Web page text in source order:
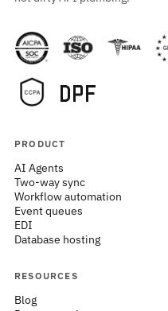
PRODUCT
AI Agents
Two-way sync
Workflow automation
Event queues
EDI
Database hosting
RESOURCES
Blog